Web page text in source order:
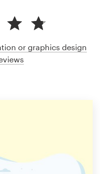
or graphics design